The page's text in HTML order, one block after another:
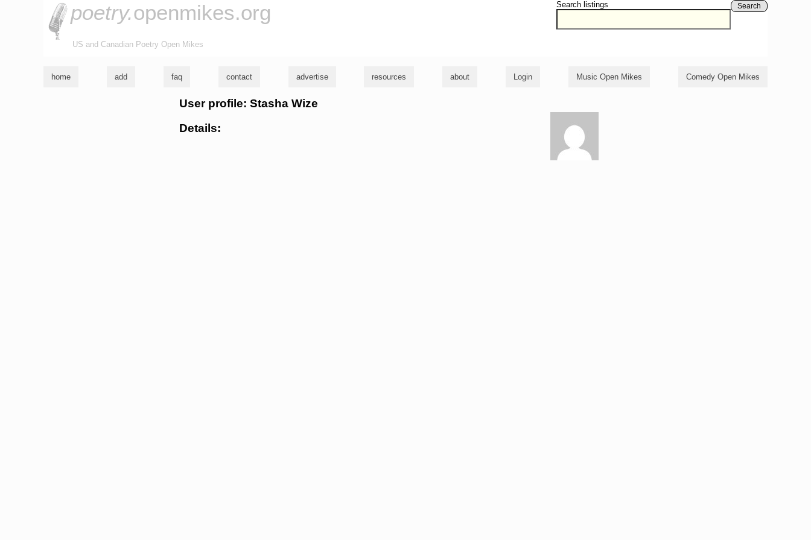
Search listings Search
poetry.openmikes.org
US and Canadian Poetry Open Mikes
home add faq contact advertise resources about Login Music Open Mikes Comedy Open Mikes
User profile: Stasha Wize
Details: